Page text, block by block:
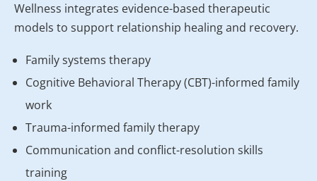
Wellness integrates evidence-based therapeutic
models to support relationship healing and recovery.
Family systems therapy
Cognitive Behavioral Therapy (CBT)-informed family
work
Trauma-informed family therapy
Communication and conflict-resolution skills
training